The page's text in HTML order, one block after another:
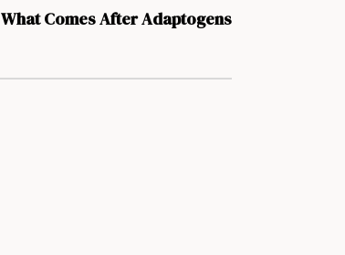
What Comes After Adaptogens